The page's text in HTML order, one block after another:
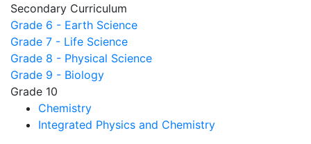
Secondary Curriculum
Grade 6 - Earth Science
Grade 7 - Life Science
Grade 8 - Physical Science
Grade 9 - Biology
Grade 10
Chemistry
Integrated Physics and Chemistry